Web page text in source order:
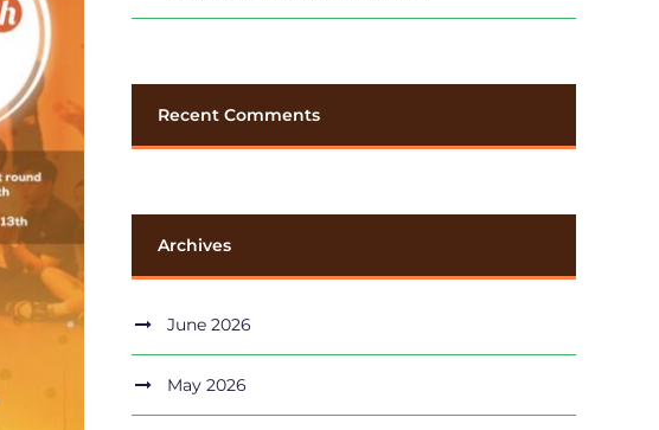
Recent Comments
Archives
June 2026
May 2026